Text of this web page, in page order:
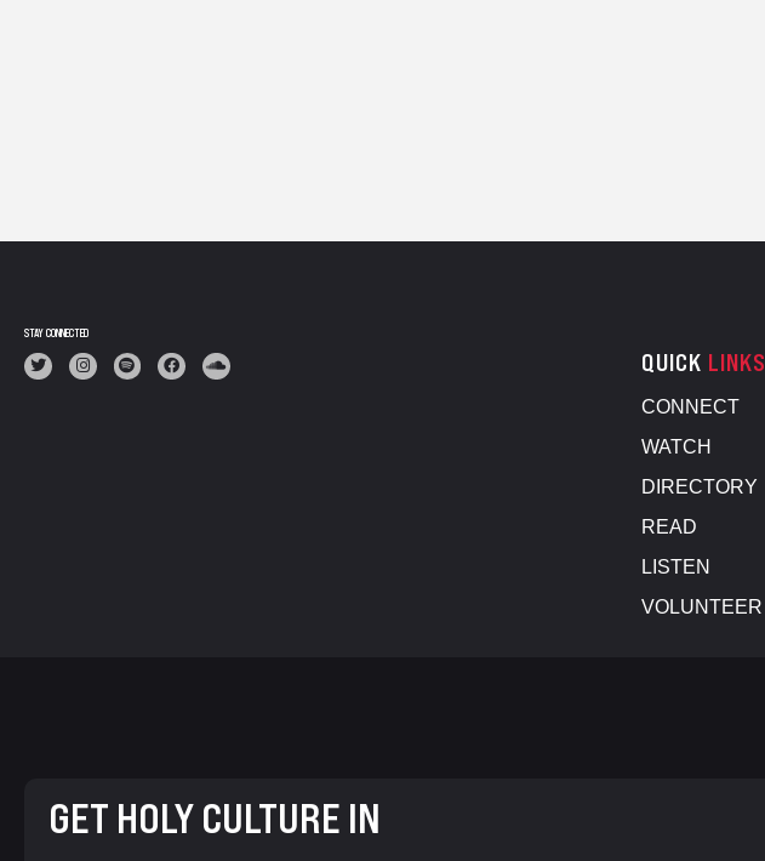
STAY CONNECTED
QUICK LINKS
CONNECT
WATCH
DIRECTORY
READ
LISTEN
VOLUNTEER
GET HOLY CULTURE IN